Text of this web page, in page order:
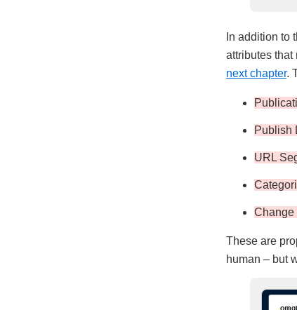
In addition to
attributes that
next chapter.
Publish
URL
Change
These are
human – but